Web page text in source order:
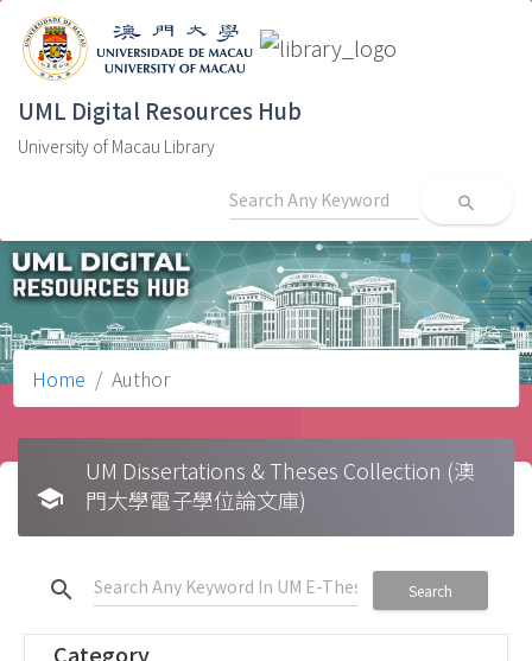
UML Digital Resources Hub
University of Macau Library
search
Home Author
school
UM Dissertations & Theses Collection (澳
門大學電子學位論文庫)
search Search
Category